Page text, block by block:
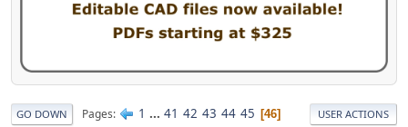
GO DOWN Pages 1 ... 41 42 43 44 45 46 USER ACTIONS